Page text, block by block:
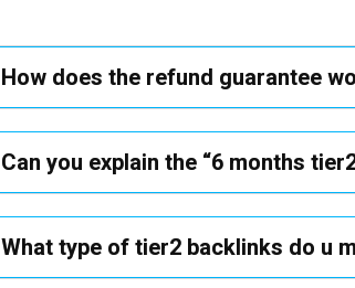
How does the refund guarantee
Can you explain the “6 months
What type of tier2 backlinks do u